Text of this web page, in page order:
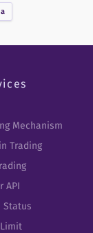
Mechanism
Trading
API
Status